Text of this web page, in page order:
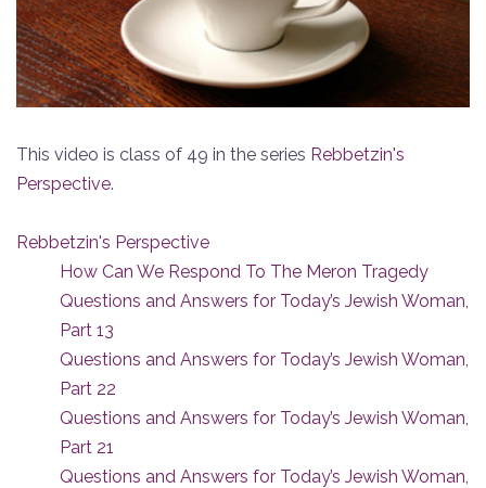
This video is class of 49 in the series Rebbetzin's
Perspective.
Rebbetzin's Perspective
How Can We Respond To The Meron Tragedy
Questions and Answers for Today’s Jewish Woman,
Part 13
Questions and Answers for Today’s Jewish Woman,
Part 22
Questions and Answers for Today’s Jewish Woman,
Part 21
Questions and Answers for Today’s Jewish Woman,